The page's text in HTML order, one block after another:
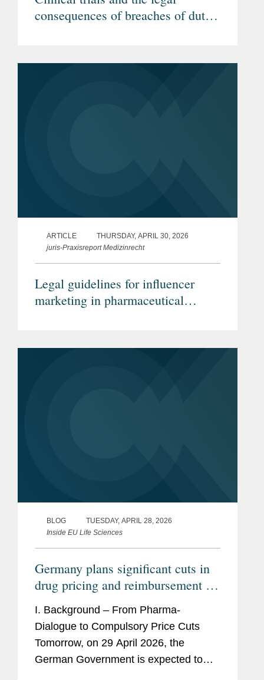
consequences of breaches of duty
ARTICLE
THURSDAY, APRIL 30, 2026
juris-Praxisreport Medizinrecht
Legal guidelines for influencer
marketing in pharmaceutical
BLOG
TUESDAY, APRIL 28, 2026
Inside EU Life Sciences
Germany plans significant cuts in
drug pricing and reimbursement –
How would the GKV-
Beitragssatzstabilisierungsgesetz
impact pharmaceutical companies?
I. Background – From Pharma-
Dialogue to Compulsory Price Cuts
Tomorrow, on 29 April 2026, the
German Government is expected to